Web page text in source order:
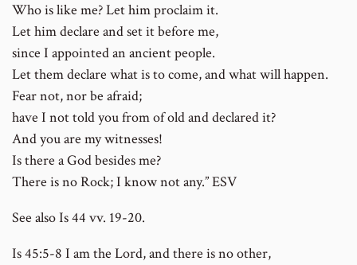
Who is like me? Let him proclaim it.
Let him declare and set it before me,
since I appointed an ancient people.
Let them declare what is to come, and what will happen.
Fear not, nor be afraid;
have I not told you from of old and declared it?
And you are my witnesses!
Is there a God besides me?
There is no Rock; I know not any.” ESV
See also Is 44 vv. 19-20.
Is 45:5-8 I am the Lord, and there is no other,